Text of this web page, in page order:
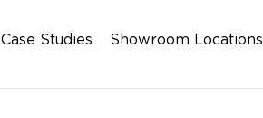
Case Studies Showroom Locations